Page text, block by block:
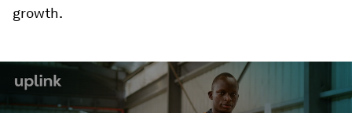
growth.
seconds